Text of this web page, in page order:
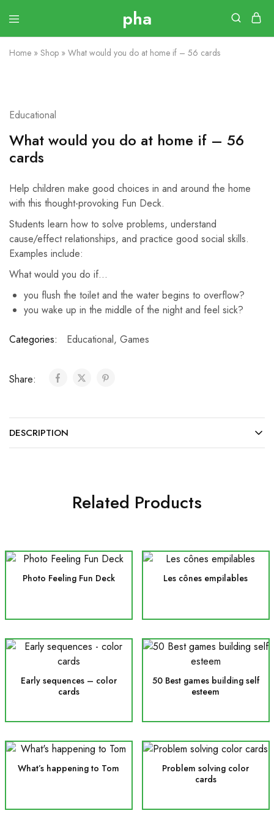
Home » Shop » What would you do at home if – 56 cards
Educational
What would you do at home if – 56
cards
Help children make good choices in and around the home
with this thought-provoking Fun Deck.
Students learn how to solve problems, understand
cause/effect relationships, and practice good social skills.
Examples include:
What would you do if…
you flush the toilet and the water begins to overflow?
you wake up in the middle of the night and feel sick?
Categories: Educational, Games
Share:
DESCRIPTION
Related Products
Photo Feeling Fun Deck Les cônes empilables
Early sequences – color
cards
50 Best games building self
esteem
What’s happening to Tom
Problem solving color
cards